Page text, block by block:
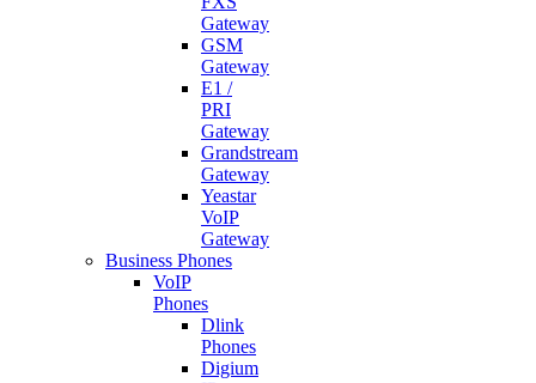
Gateway
GSM
Gateway
E1 /
PRI
Gateway
Grandstream
Gateway
Yeastar
VoIP
Gateway
Business Phones
VoIP
Phones
Dlink
Phones
Digium